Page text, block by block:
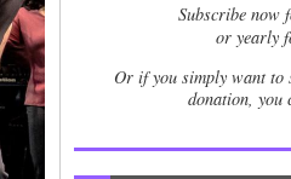
Subscribe now
or yearly
Or if you simply want to
donation, you